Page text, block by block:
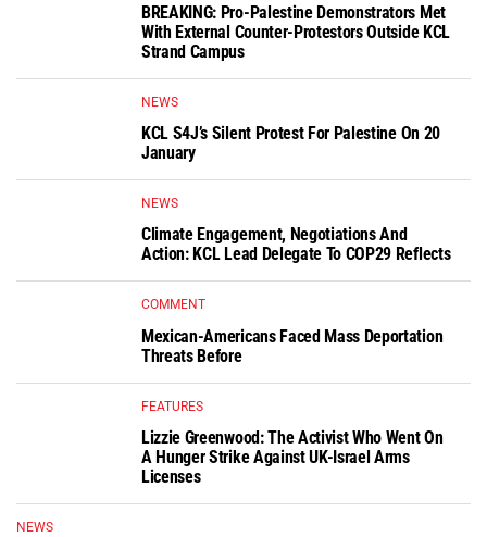
BREAKING: Pro-Palestine Demonstrators Met
With External Counter-Protestors Outside KCL
Strand Campus
NEWS
KCL S4J’s Silent Protest For Palestine On 20
January
NEWS
Climate Engagement, Negotiations And
Action: KCL Lead Delegate To COP29 Reflects
COMMENT
Mexican-Americans Faced Mass Deportation
Threats Before
FEATURES
Lizzie Greenwood: The Activist Who Went On
A Hunger Strike Against UK-Israel Arms
Licenses
NEWS